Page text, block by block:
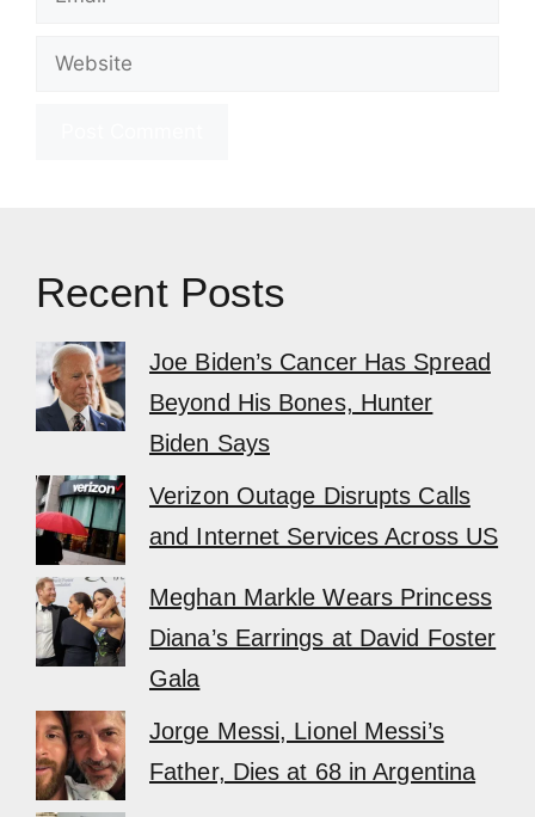
Website
Recent Posts
Joe Biden’s Cancer Has Spread
Beyond His Bones, Hunter
Biden Says
Verizon Outage Disrupts Calls
and Internet Services Across US
Meghan Markle Wears Princess
Diana’s Earrings at David Foster
Gala
Jorge Messi, Lionel Messi’s
Father, Dies at 68 in Argentina